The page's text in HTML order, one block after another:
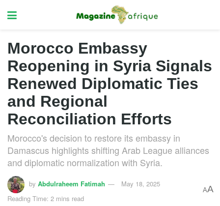
Morocco Embassy
Reopening in Syria Signals
Renewed Diplomatic Ties
and Regional
Reconciliation Efforts
Morocco's decision to restore its embassy in
Damascus highlights shifting Arab League alliances
and diplomatic normalization with Syria.
by Abdulraheem Fatimah
May 18, 2025
Reading Time: 2 mins read
AA